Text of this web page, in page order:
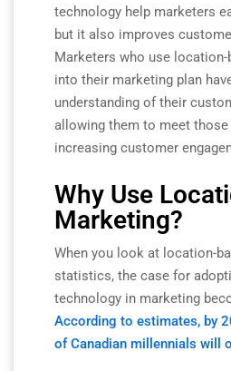
technology help marketers
but it also improves
Marketers who use
into their marketing plan
understanding of their
allowing them to meet
increasing customer
Why Use
Marketing?
When you look at location-
statistics, the case for
technology in marketing
According to estimates, by
of Canadian millennials will